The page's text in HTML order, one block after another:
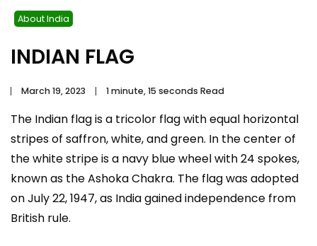
About India
INDIAN FLAG
March 19, 2023 1 minute, 15 seconds Read
The Indian flag is a tricolor flag with equal horizontal
stripes of saffron, white, and green. In the center of
the white stripe is a navy blue wheel with 24 spokes,
known as the Ashoka Chakra. The flag was adopted
on July 22, 1947, as India gained independence from
British rule.